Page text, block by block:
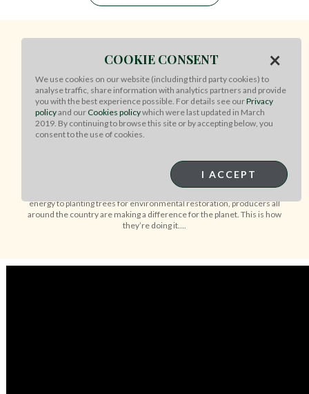
WHAT MAKES AUSSIE BEEF &
LAMB BETTER FOR THE
PLANET?
difference for the environment
Australian farmers are adopting a range of sustainability initiatives to
energy to planting trees for environmental restoration, producers all
around the country are making a difference for the planet. This is how
they’re doing it….
COOKIE CONSENT ×
We use cookies on our website (including third party cookies) to
analyse traffic, share information with analytics partners and provide
you with the best experience possible. For details see ourPrivacy
policyand our Cookies policywhich were last updated in March
2019. By continuing to browse this site or by accepting below, you
consent to the use of cookies.
I ACCEPT